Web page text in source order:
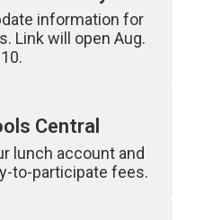
information for
Link will open Aug.
10.
Central
lunch account and
to-participate fees.